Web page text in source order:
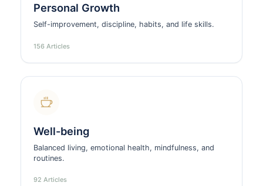
Personal Growth
Self-improvement, discipline, habits, and life skills.
156 Articles
Well-being
Balanced living, emotional health, mindfulness, and
routines.
92 Articles